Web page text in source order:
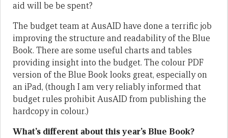
aid will be be spent?
The budget team at AusAID have done a terrific job
improving the structure and readability of the Blue
Book. There are some useful charts and tables
providing insight into the budget. The colour PDF
version of the Blue Book looks great, especially on
an iPad, (though I am very reliably informed that
budget rules prohibit AusAID from publishing the
hardcopy in colour.)
What’s different about this year’s Blue Book?